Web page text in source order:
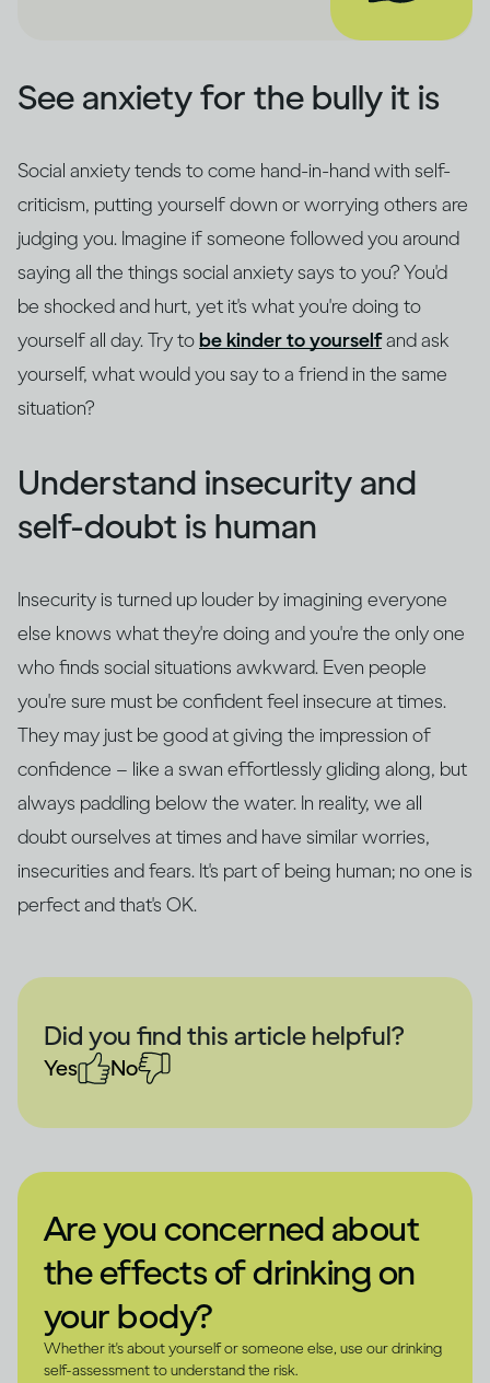
See anxiety for the bully it is
Social anxiety tends to come hand-in-hand with self-
criticism, putting yourself down or worrying others are
judging you. Imagine if someone followed you around
saying all the things social anxiety says to you? You'd
be shocked and hurt, yet it's what you're doing to
yourself all day. Try tobe kinder to yourselfand ask
yourself, what would you say to a friend in the same
situation?
Understand insecurity and
self-doubt is human
Insecurity is turned up louder by imagining everyone
else knows what they're doing and you're the only one
who finds social situations awkward. Even people
you're sure must be confident feel insecure at times.
They may just be good at giving the impression of
confidence – like a swan effortlessly gliding along, but
always paddling below the water. In reality, we all
doubt ourselves at times and have similar worries,
insecurities and fears. It's part of being human; no one is
perfect and that's OK.
Did you find this article helpful?
Yes No
Are you concerned about
the effects of drinking on
your body?
Whether it's about yourself or someone else, use our drinking
self-assessment to understand the risk.